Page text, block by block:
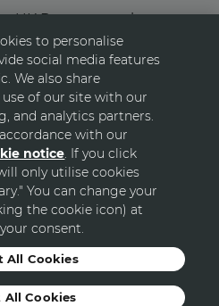
UK Representative
MORE
TOP
Avon
to personalise
social media features
We also share
of our site with our
and analytics partners.
with our
notice. If you click
only utilise cookies
You can change your
the cookie icon) at
consent.
All Cookies
All Cookies